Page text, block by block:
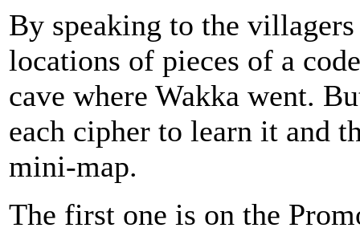
By speaking to the
locations of pieces of a
cave where Wakka went.
each cipher to learn it and
mini-map.
The first one is on the